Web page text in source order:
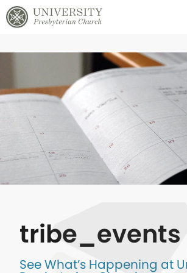
tribe_events
See What’s Happening at